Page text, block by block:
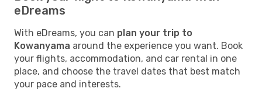
eDreams
With eDreams, you can plan your trip to
Kowanyama around the experience you want. Book
your flights, accommodation, and car rental in one
place, and choose the travel dates that best match
your pace and interests.